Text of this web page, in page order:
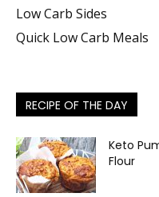
Low Carb Sides
Quick Low Carb Meals
RECIPE OF THE DAY
Keto
Flour